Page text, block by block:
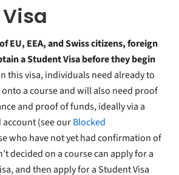
EU, EEA, and Swiss citizens, foreign
a Student Visa before they begin
this visa, individuals need already to
onto a course and will also need proof
and proof of funds, ideally via a
(see ourBlocked
who have not yet had confirmation of
decided on a course can apply for a
and then apply for a Student Visa